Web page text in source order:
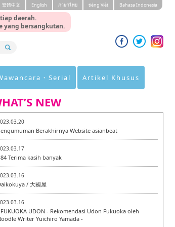
daerah.
yang bersangkutan.
繁體中文 English ภาษาไทย tiéng Viêt Bahasa Indonesia
・Serial Artikel Khusus
NEW
Berakhirnya Website asianbeat
Terima kasih banyak
/ 大國屋
UDON - Rekomendasi Udon Fukuoka oleh
Writer Yuichiro Yamada -